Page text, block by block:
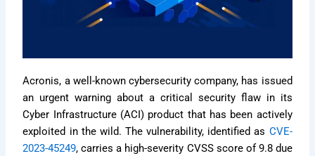
Acronis, a well-known cybersecurity company, has issued
an urgent warning about a critical security flaw in its
Cyber Infrastructure (ACI) product that has been actively
exploited in the wild. The vulnerability, identified as CVE-
2023-45249, carries a high-severity CVSS score of 9.8 due